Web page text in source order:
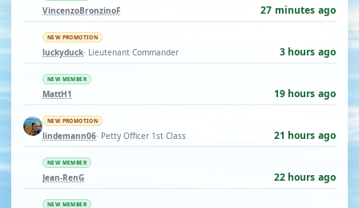
VincenzoBronzinoF 27 minutes ago
NEW PROMOTION
luckyduck· Lieutenant Commander 3 hours ago
NEW MEMBER
MattH1 19 hours ago
NEW PROMOTION
lindemann06· Petty Officer 1st Class 21 hours ago
NEW MEMBER
Jean-RenG 22 hours ago
NEW MEMBER